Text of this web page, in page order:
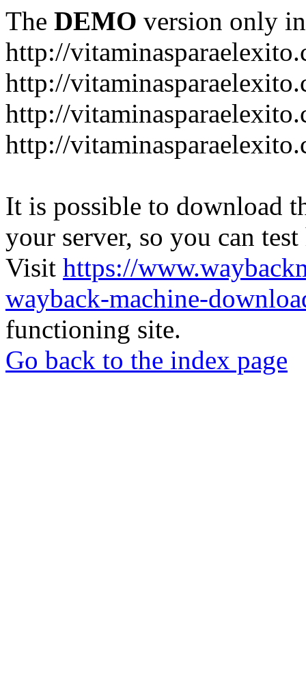
The DEMO version only
http://
http://
http://
http://
It is possible to download
your server, so you can
Visit https://
wayback-machine-
functioning site.
Go back to the index page